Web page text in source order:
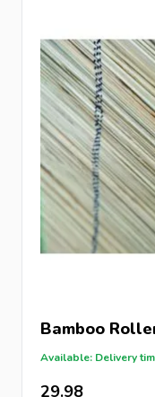
Bamboo
Available: Delivery
29.98